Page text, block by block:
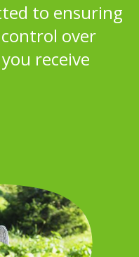
to ensuring
over
receive